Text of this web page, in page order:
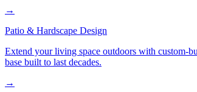
→
Patio & Hardscape Design
Extend your living space outdoors with custom-
base built to last decades.
→